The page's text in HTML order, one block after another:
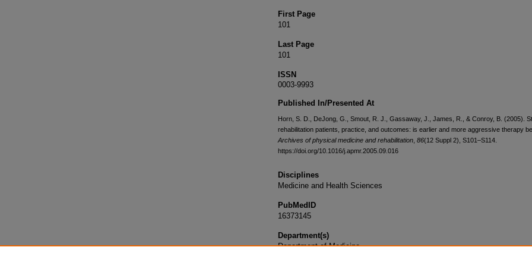
First Page
101
Last Page
101
ISSN
0003-9993
Published In/Presented At
Horn, S. D., DeJong, G., Smout, R. J., Gassaway, J., James, R., & Conroy, B. (2005).
rehabilitation patients, practice, and outcomes: is earlier and more aggressive therapy
Archives of physical medicine and rehabilitation 86(12 Suppl 2), S101–S114.
https://doi.org/10.1016/j.apmr.2005.09.016
Disciplines
Medicine and Health Sciences
PubMedID
16373145
Department(s)
Department of Medicine